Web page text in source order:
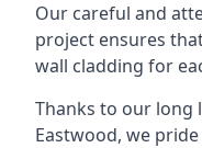
Our careful and
project ensures
wall cladding for
Thanks to our long
Eastwood, we